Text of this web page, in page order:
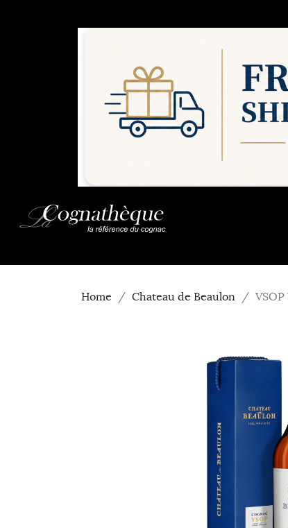
Home Chateau de Beaulon